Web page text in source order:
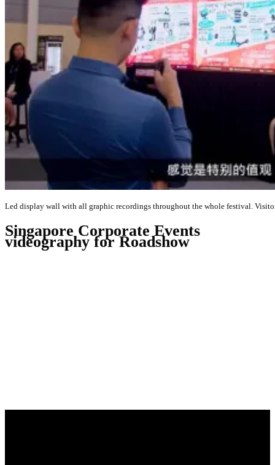
Led display wall with all graphic recordings throughout the whole festival.
Singapore Corporate Events
videography for Roadshow